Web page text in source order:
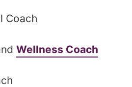
Coach
Wellness Coach